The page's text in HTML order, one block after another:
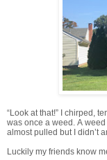
“Look at that!” I chirped,
was once a weed. A
almost pulled but I didn’t
Luckily my friends know